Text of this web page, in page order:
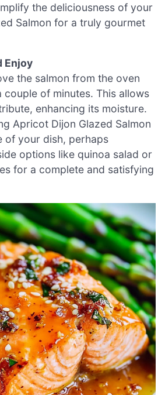
the deliciousness of your
Salmon for a truly gourmet
Enjoy
the salmon from the oven
of minutes. This allows
enhancing its moisture.
Apricot Dijon Glazed Salmon
of your dish, perhaps
options like quinoa salad or
for a complete and satisfying